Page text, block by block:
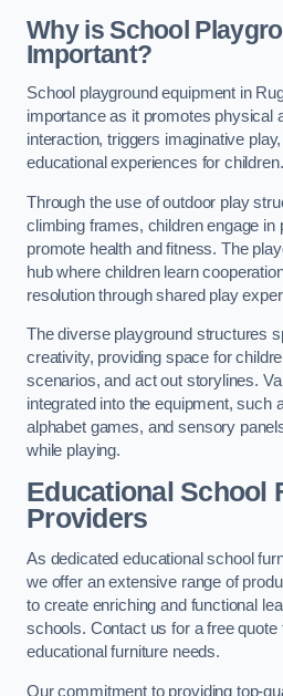
Why is School
Important?
School playground equipment in
importance as it promotes physical
interaction, triggers imaginative
educational experiences for children.
Through the use of outdoor play
climbing frames, children engage in
promote health and fitness. The
hub where children learn
resolution through shared play
The diverse playground structures
creativity, providing space for
scenarios, and act out storylines.
integrated into the equipment, such
alphabet games, and sensory
while playing.
Educational School
Providers
As dedicated educational school
we offer an extensive range of
to create enriching and functional
schools. Contact us for a free quote
educational furniture needs.
Our commitment to providing top-